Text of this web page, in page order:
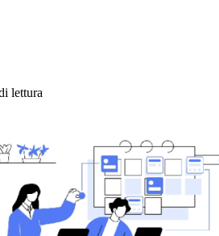
lettura